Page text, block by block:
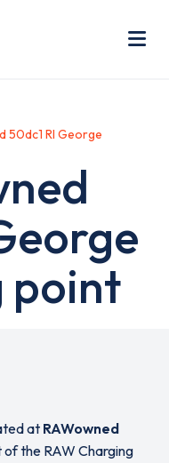
50dc1 Rl George
point
at RAWowned
of the RAW Charging